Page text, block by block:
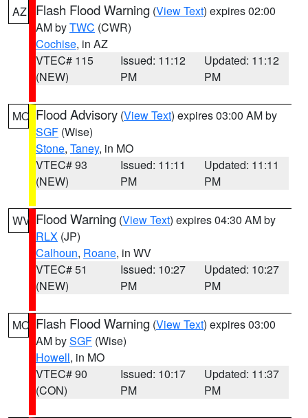
AZ Flash Flood Warning (View Text) expires 02:00
AM byTWC (CWR)
Cochise, in AZ
VTEC# 115
(NEW)
Issued: 11:12
PM
Updated: 11:12
PM
MO Flood Advisory (View Text) expires 03:00 AM by
SGF (Wise)
Stone, Taney, in MO
VTEC# 93
(NEW)
Issued: 11:11
PM
Updated: 11:11
PM
WV Flood Warning (View Text) expires 04:30 AM by
RLX (JP)
Calhoun, Roane, in WV
VTEC# 51
(NEW)
Issued: 10:27
PM
Updated: 10:27
PM
MO Flash Flood Warning (View Text) expires 03:00
AM bySGF (Wise)
Howell, in MO
VTEC# 90
(CON)
Issued: 10:17
PM
Updated: 11:37
PM